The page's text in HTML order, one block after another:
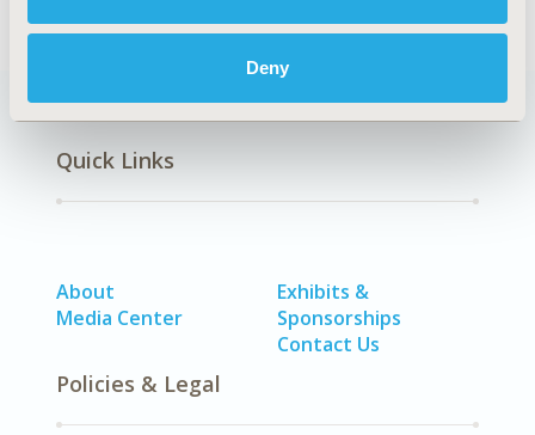
Deny
Quick Links
About
Media Center
Exhibits &
Sponsorships
Contact Us
Policies & Legal